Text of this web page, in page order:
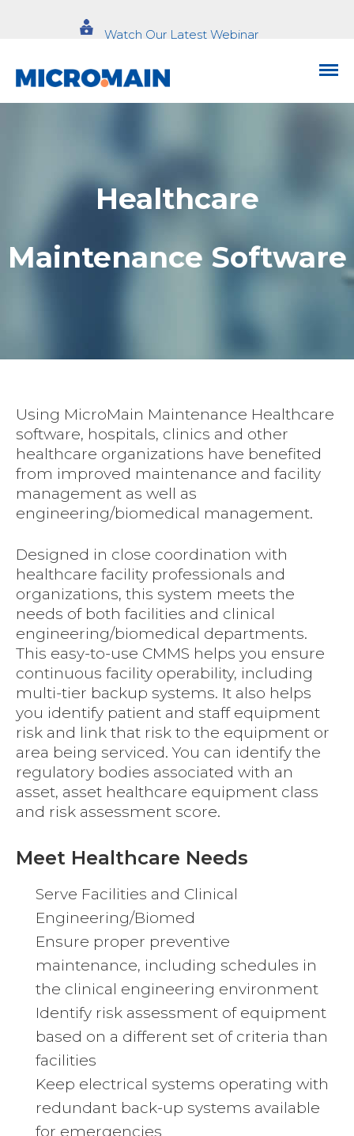
Watch Our Latest Webinar
Healthcare
Maintenance Software
Using MicroMain Maintenance Healthcare
software, hospitals, clinics and other
healthcare organizations have benefited
from improved maintenance and facility
management as well as
engineering/biomedical management.
Designed in close coordination with
healthcare facility professionals and
organizations, this system meets the
needs of both facilities and clinical
engineering/biomedical departments.
This easy-to-use CMMS helps you ensure
continuous facility operability, including
multi-tier backup systems. It also helps
you identify patient and staff equipment
risk and link that risk to the equipment or
area being serviced. You can identify the
regulatory bodies associated with an
asset, asset healthcare equipment class
and risk assessment score.
Meet Healthcare Needs
Serve Facilities and Clinical
Engineering/Biomed
Ensure proper preventive
maintenance, including schedules in
the clinical engineering environment
Identify risk assessment of equipment
based on a different set of criteria than
facilities
Keep electrical systems operating with
redundant back-up systems available
for emergencies